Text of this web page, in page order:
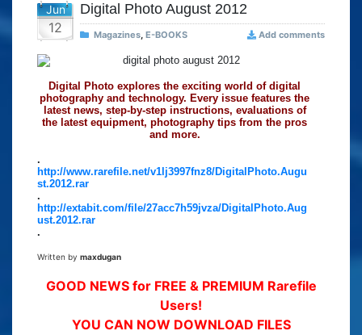
Jun
12
Digital Photo August 2012
Magazines, E-BOOKS Add comments
Digital Photo explores the exciting world of digital
photography and technology. Every issue features the
latest news, step-by-step instructions, evaluations of
the latest equipment, photography tips from the pros
and more.
.
http://www.rarefile.net/v1lj3997fnz8/DigitalPhoto.Augu
st.2012.rar
.
http://extabit.com/file/27acc7h59jvza/DigitalPhoto.Aug
ust.2012.rar
.
Written by maxdugan
GOOD NEWS for FREE & PREMIUM Rarefile
Users!
YOU CAN NOW DOWNLOAD FILES